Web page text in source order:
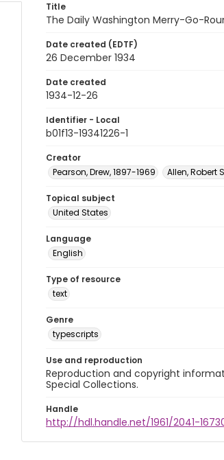
Title
The Daily Washington Merry-Go-
Date created (EDTF)
26 December 1934
Date created
1934-12-26
Identifier - Local
b01f13-19341226-1
Creator
Pearson, Drew, 1897-1969
Allen, Robert
Topical subject
United States
Language
English
Type of resource
text
Genre
typescripts
Use and reproduction
Reproduction and copyright
Special Collections.
Handle
http://hdl.handle.net/1961/2041-